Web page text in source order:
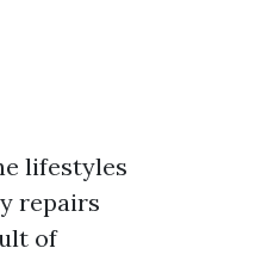
lifestyles
repairs
of